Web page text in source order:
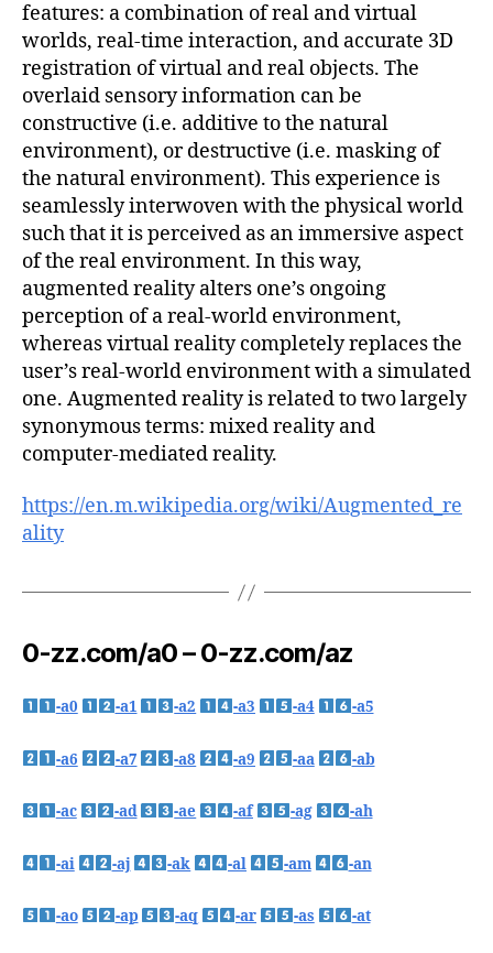
features: a combination of real and virtual
worlds, real-time interaction, and accurate 3D
registration of virtual and real objects. The
overlaid sensory information can be
constructive (i.e. additive to the natural
environment), or destructive (i.e. masking of
the natural environment). This experience is
seamlessly interwoven with the physical world
such that it is perceived as an immersive aspect
of the real environment. In this way,
augmented reality alters one’s ongoing
perception of a real-world environment,
whereas virtual reality completely replaces the
user’s real-world environment with a simulated
one. Augmented reality is related to two largely
synonymous terms: mixed reality and
computer-mediated reality.
https://en.m.wikipedia.org/wiki/Augmented_re
ality
0-zz.com/a0 – 0-zz.com/az
-a0 -a1 -a2 -a3 -a4 -a5
-a6 -a7 -a8 -a9 -aa -ab
-ac -ad -ae -af -ag -ah
-ai -aj -ak -al -am -an
-ao -ap -aq -ar -as -at